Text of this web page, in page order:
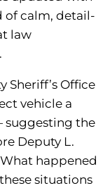
of calm, detail-
law
Sheriff’s Office
vehicle a
suggesting the
Deputy L.
happened
situations